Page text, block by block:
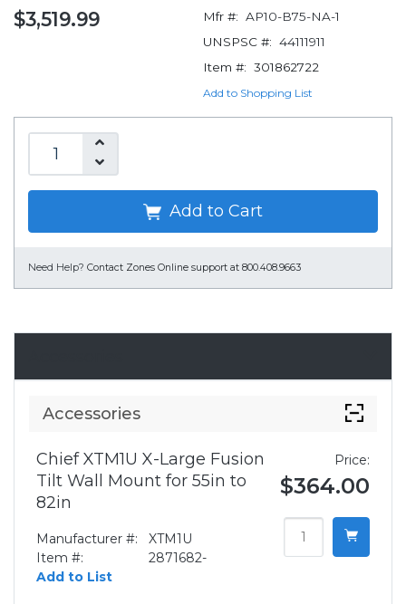
$3,519.99 Mfr #: AP10-B75-NA-1
UNSPSC #: 44111911
Item #: 301862722
Add to Shopping List
Add to Cart
Need Help? Contact Zones Online support at 800.408.9663
Accessories
Chief XTM1U X-Large Fusion
Tilt Wall Mount for 55in to
82in
Manufacturer #:
XTM1U
Item #:
2871682-
Add to List
Price:
$364.00